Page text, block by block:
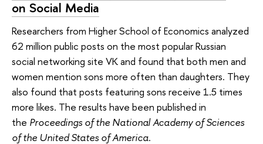
on Social Media
Researchers from Higher School of Economics analyzed
62 million public posts on the most popular Russian
social networking site VK and found that both men and
women mention sons more often than daughters. They
also found that posts featuring sons receive 1.5 times
more likes. The results have been published in
the Proceedings of the National Academy of Sciences
of the United States of America.